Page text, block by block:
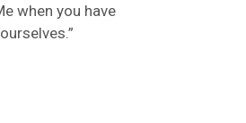
when you have